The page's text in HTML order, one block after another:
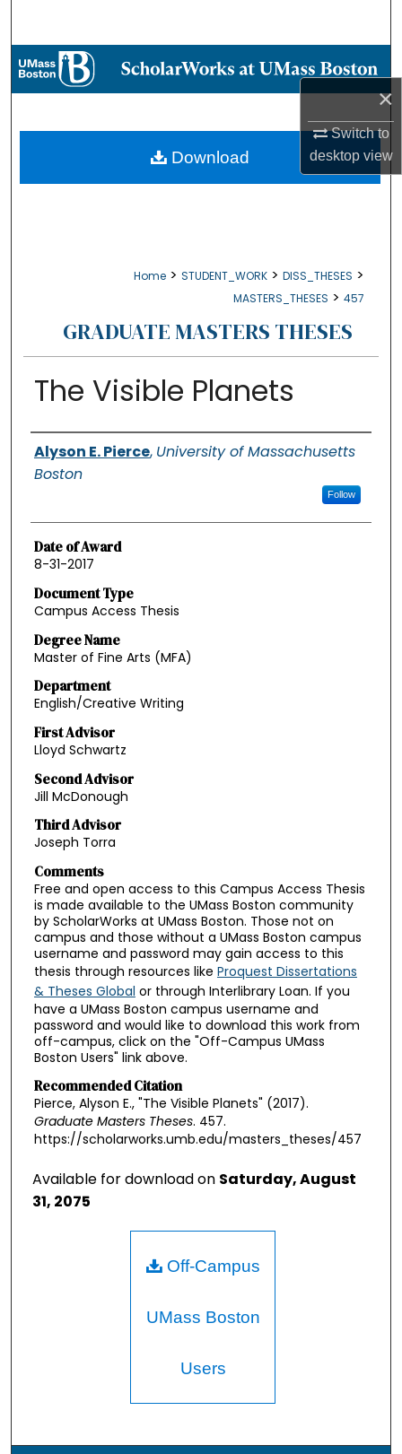
×
Switch to
desktopview
Browse Collections
About
Home > STUDENT_WORK > DISS_THESES >
MASTERS_THESES > 457
GRADUATE MASTERS THESES
The Visible Planets
Authors
Alyson E. Pierce, University of Massachusetts
Boston
Follow
Date of Award
8-31-2017
Document Type
Campus Access Thesis
Degree Name
Master of Fine Arts (MFA)
Department
English/Creative Writing
First Advisor
Lloyd Schwartz
Second Advisor
Jill McDonough
Third Advisor
Joseph Torra
Comments
Free and open access to this Campus Access Thesis
is made available to the UMass Boston community
by ScholarWorks at UMass Boston. Those not on
campus and those without a UMass Boston campus
username and password may gain access to this
thesis through resources like Proquest Dissertations
& Theses Global or through Interlibrary Loan. If you
have a UMass Boston campus username and
password and would like to download this work from
off-campus, click on the "Off-Campus UMass
Boston Users" link above.
Recommended Citation
Pierce, Alyson E., "The Visible Planets" (2017).
Graduate Masters Theses. 457.
https://scholarworks.umb.edu/masters_theses/457
Download
Available for download on Saturday, August
31, 2075
Off-Campus
UMass Boston
Users